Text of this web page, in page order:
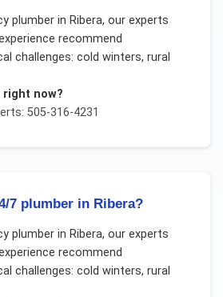
plumberin Ribera, our experts
recommend
challenges: cold winters, rural
right now?
505-316-4231
7 plumber in Ribera?
plumberin Ribera, our experts
recommend
challenges: cold winters, rural